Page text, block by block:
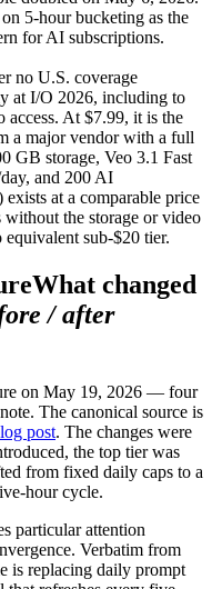
5-hour bucketing as the
for AI subscriptions.
no U.S. coverage
at I/O 2026, including to
access. At $7.99, it is the
a major vendor with a full
GB storage, Veo 3.1 Fast
and 200 AI
at a comparable price
the storage or video
equivalent sub-$20 tier.
What changed
/ after
on May 19, 2026 — four
The canonical source is
post. The changes were
the top tier was
from fixed daily caps to a
hour cycle.
particular attention
Verbatim from
is replacing daily prompt